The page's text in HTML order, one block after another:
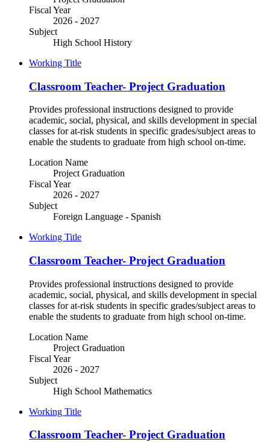
Fiscal Year
2026 - 2027
Subject
High School History
Working Title
Classroom Teacher- Project Graduation
Provides professional instructions designed to provide
academic, social, physical, and skills development in special
classes for at-risk students in specific grades/subject areas to
enable the students to graduate from high school on-time.
Location Name
Project Graduation
Fiscal Year
2026 - 2027
Subject
Foreign Language - Spanish
Working Title
Classroom Teacher- Project Graduation
Provides professional instructions designed to provide
academic, social, physical, and skills development in special
classes for at-risk students in specific grades/subject areas to
enable the students to graduate from high school on-time.
Location Name
Project Graduation
Fiscal Year
2026 - 2027
Subject
High School Mathematics
Working Title
Classroom Teacher- Project Graduation